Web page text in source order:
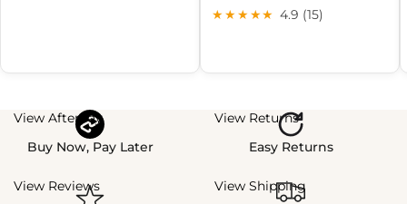
★★★★★ 4.9 (15)
View Afterpay
Buy Now, Pay Later
View Returns
Easy Returns
View Reviews
View Shipping